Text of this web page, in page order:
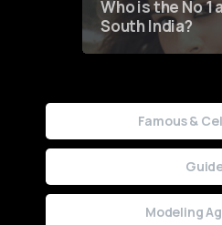
Who is the No 1
South India?
Famous &
Modeling